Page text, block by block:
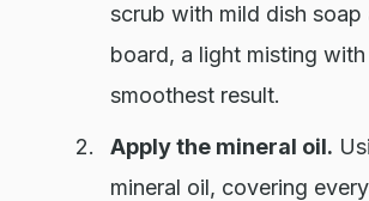
scrub with mild dish
board, a light misting
smoothest result.
Apply the mineral oil.
mineral oil, covering